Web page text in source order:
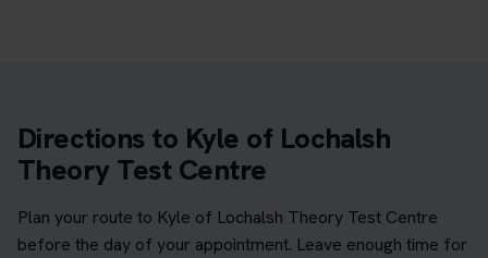
Directions to Kyle of Lochalsh
Theory Test Centre
Plan your route to Kyle of Lochalsh Theory Test Centre
before the day of your appointment. Leave enough time for